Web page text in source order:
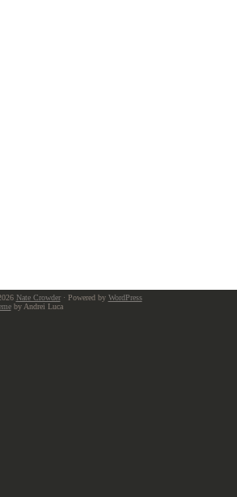
Nate Crowder· Powered by WordPress
by Andrei Luca